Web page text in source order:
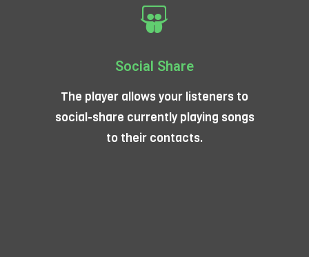
Social Share
The player allows your listeners to
social-share currently playing songs
to their contacts.